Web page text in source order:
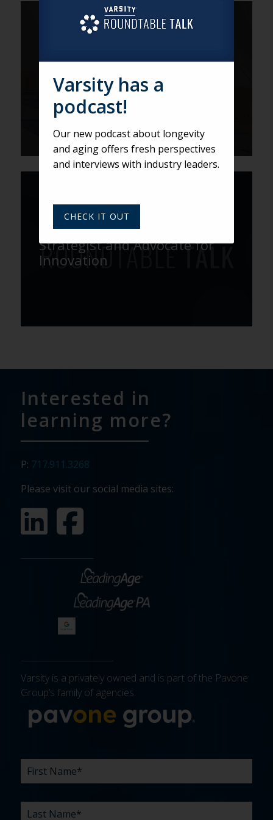
Aging, Design, and
Community
Fresh Perspectives with Scott
Townsley: Senior Living
Strategist and Advocate for
Innovation
Interested in
learning more?
P: 717.911.3268
Please visit our social media sites:
Varsity is a privately owned and is part of the Pavone
Group’s family of agencies.
FIRST
NAME *
LAST
NAME *
EMAIL*
PHONE
COMPANY*
WHAT
ARE
CHALLENGES?
BUDGET*
TIMELINE*
EXISTING
AGENCY
HOW
DID
HEAR
WHAT
CAN
HELP
Varsity has a
podcast!
Our new podcast about longevity
and aging offers fresh perspectives
and interviews with industry leaders.
CHECK IT OUT